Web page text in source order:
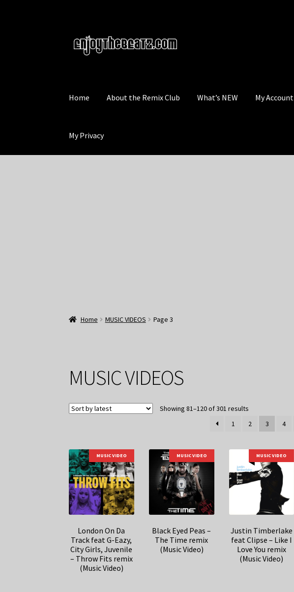
to
navigation
to
content
Home About the Remix Club What’s NEW My Account
My Privacy
Home MUSIC VIDEOS Page 3
MUSIC VIDEOS
Showing 81–120 of 301 results
latest
1 2 3 4
MUSIC VIDEO
London On Da
Track feat G-Eazy,
City Girls, Juvenile
– Throw Fits remix
(Music Video)
MUSIC VIDEO
Black Eyed Peas –
The Time remix
(Music Video)
MUSIC VIDEO
Justin Timberlake
feat Clipse – Like I
Love You remix
(Music Video)